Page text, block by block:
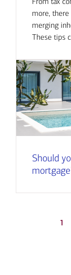
more,
merging
These tips
Should
1